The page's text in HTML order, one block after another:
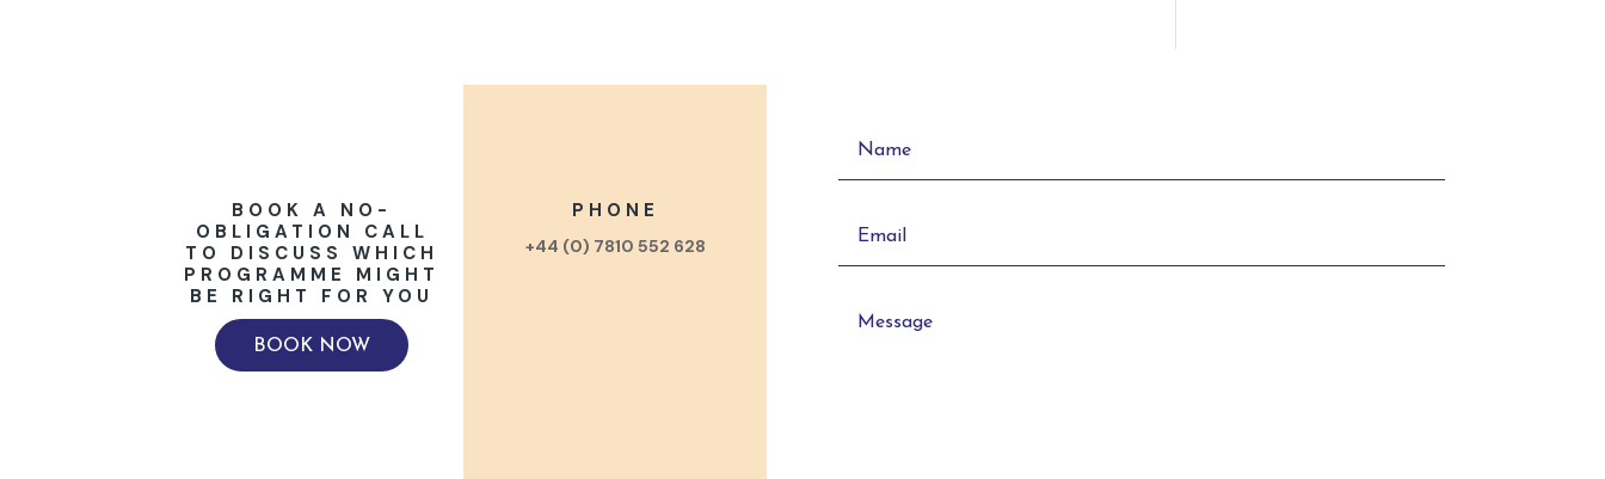
BOOK A NO-
OBLIGATION CALL
TO DISCUSS WHICH
PROGRAMME MIGHT
BE RIGHT FOR YOU
BOOK NOW
PHONE
+44 (0) 7810 552 628